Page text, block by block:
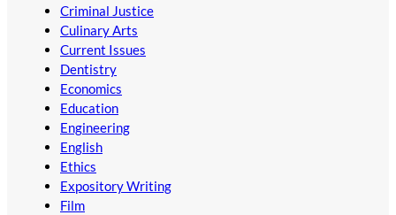
Criminal Justice
Culinary Arts
Current Issues
Dentistry
Economics
Education
Engineering
English
Ethics
Expository Writing
Film